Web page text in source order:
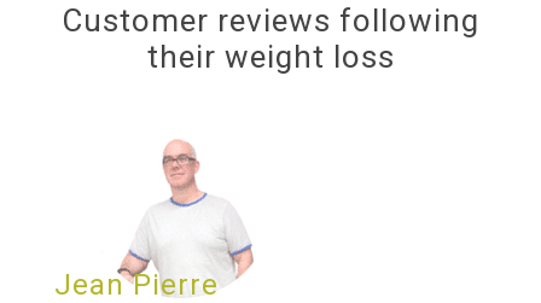
Customer reviews following
their weight loss
Jean Pierre